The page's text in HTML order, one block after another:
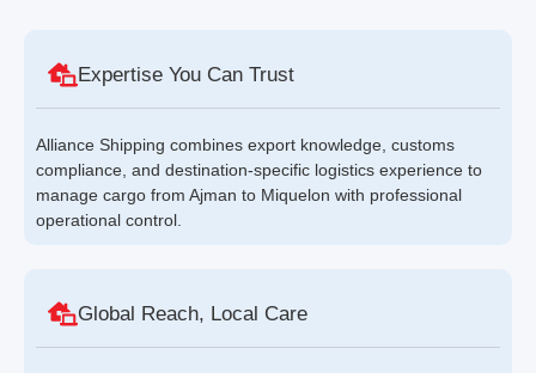
Expertise You Can Trust
Alliance Shipping combines export knowledge, customs
compliance, and destination-specific logistics experience to
manage cargo from Ajman to Miquelon with professional
operational control.
Global Reach, Local Care